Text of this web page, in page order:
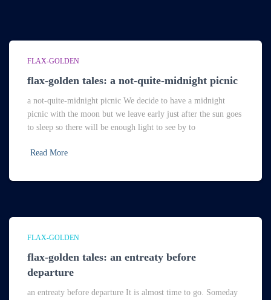
FLAX-GOLDEN
flax-golden tales: a not-quite-midnight picnic
a not-quite-midnight picnic We decide to have a midnight
picnic with the moon but we leave early just after the sun goes
to sleep so there will be enough light to see by to
Read More
FLAX-GOLDEN
flax-golden tales: an entreaty before
departure
an entreaty before departure It is almost time to go. Someday